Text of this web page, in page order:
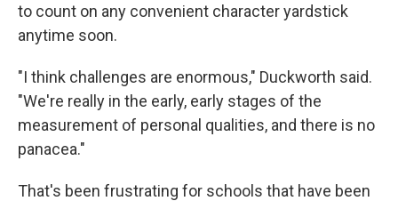
to count on any convenient character yardstick
anytime soon.
"I think challenges are enormous," Duckworth said.
"We're really in the early, early stages of the
measurement of personal qualities, and there is no
panacea."
That's been frustrating for schools that have been